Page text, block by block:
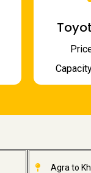
Agra to